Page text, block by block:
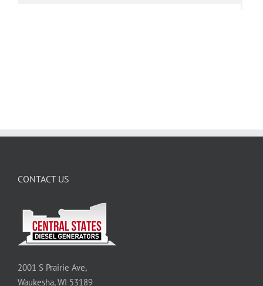
CONTACT US
2001 S Prairie Ave,
Waukesha, WI 53189